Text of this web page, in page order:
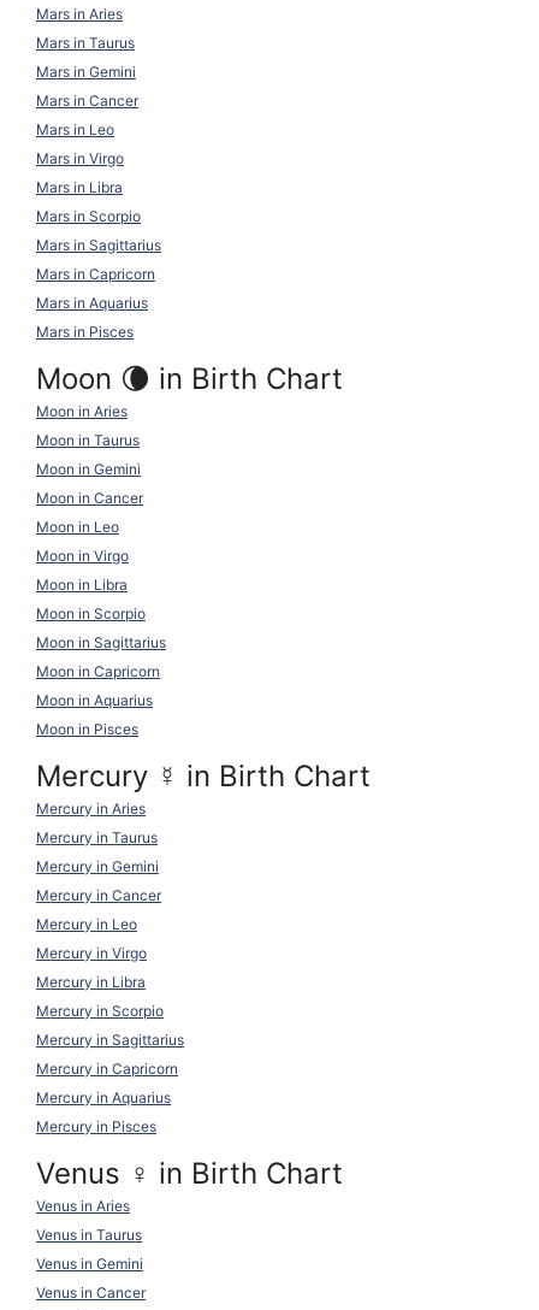
Mars in Aries
Mars in Taurus
Mars in Gemini
Mars in Cancer
Mars in Leo
Mars in Virgo
Mars in Libra
Mars in Scorpio
Mars in Sagittarius
Mars in Capricorn
Mars in Aquarius
Mars in Pisces
Moon 🌘 in Birth Chart
Moon in Aries
Moon in Taurus
Moon in Gemini
Moon in Cancer
Moon in Leo
Moon in Virgo
Moon in Libra
Moon in Scorpio
Moon in Sagittarius
Moon in Capricorn
Moon in Aquarius
Moon in Pisces
Mercury ☿ in Birth Chart
Mercury in Aries
Mercury in Taurus
Mercury in Gemini
Mercury in Cancer
Mercury in Leo
Mercury in Virgo
Mercury in Libra
Mercury in Scorpio
Mercury in Sagittarius
Mercury in Capricorn
Mercury in Aquarius
Mercury in Pisces
Venus ♀ in Birth Chart
Venus in Aries
Venus in Taurus
Venus in Gemini
Venus in Cancer